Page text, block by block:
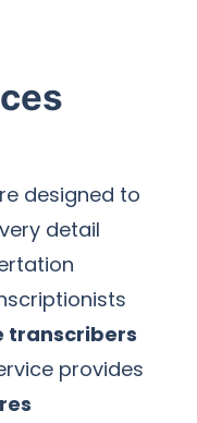
designed to
detail
transcribers
provides